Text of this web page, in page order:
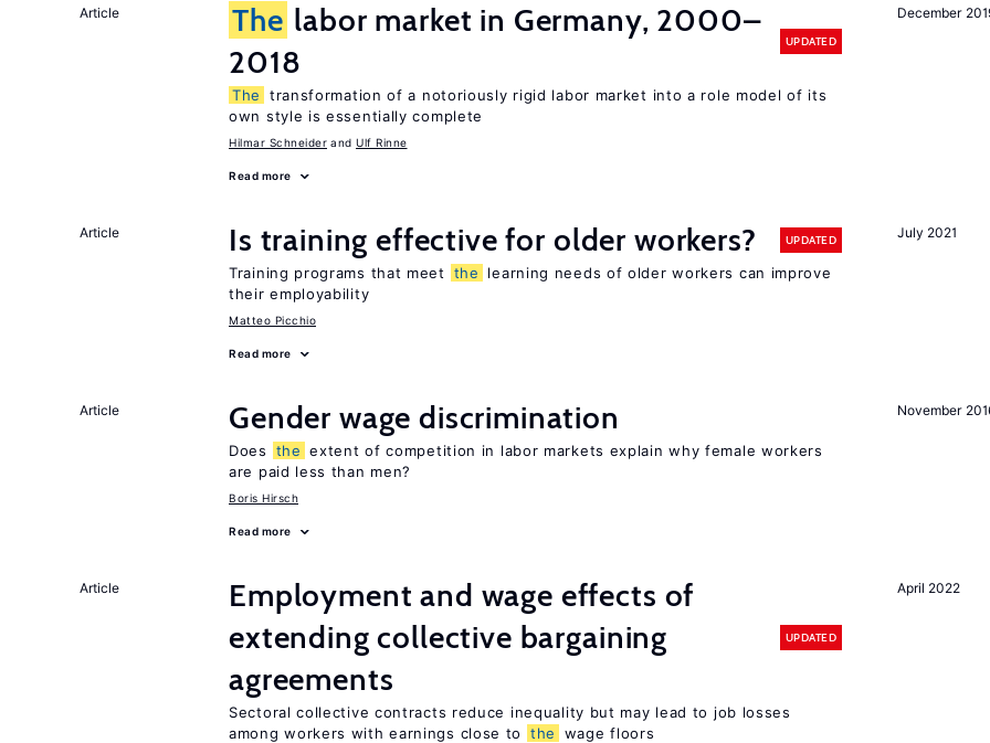
December
Article The labor market in Germany, 2000–
2018
UPDATED
The
transformation of a notoriously rigid labor market into a role model of its
own style is essentially complete
Hilmar Schneider Ulf Rinne
Read more
July 2021
Article Is training effective for older workers? UPDATED
Training programs that meet the
learning needs of older workers can improve
their employability
Matteo Picchio
Read more
November
Article Gender wage discrimination
Does the extent of competition in labor markets explain why female workers
are paid less than men?
Boris Hirsch
Read more
April 2022
Article
Employment and wage effects of
extending collective bargaining
agreements
UPDATED
Sectoral collective contracts reduce inequality but may lead to job losses
among workers with earnings close to
the wage floors